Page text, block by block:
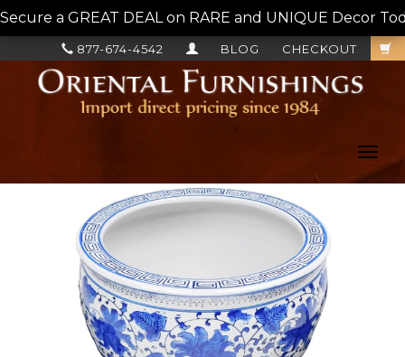
Secure a GREAT DEAL on RARE and UNIQUE Decor
CHECKOUT
BLOG
877-674-4542